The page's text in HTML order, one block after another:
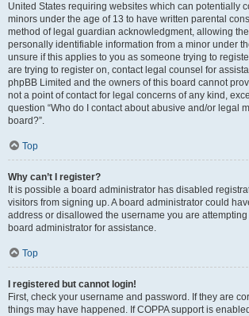
United States requiring websites which can potentially
minors under the age of 13 to have written parental
method of legal guardian acknowledgment, allowing
personally identifiable information from a minor under
unsure if this applies to you as someone trying to
are trying to register on, contact legal counsel for
phpBB Limited and the owners of this board cannot
not a point of contact for legal concerns of any kind,
question “Who do I contact about abusive and/or legal
board?”.
Top
Why can’t I register?
It is possible a board administrator has disabled
visitors from signing up. A board administrator could
address or disallowed the username you are
board administrator for assistance.
Top
I registered but cannot login!
First, check your username and password. If they are
things may have happened. If COPPA support is